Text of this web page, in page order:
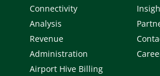
Connectivity
Analysis
Revenue
Administration
Airport Hive Billing